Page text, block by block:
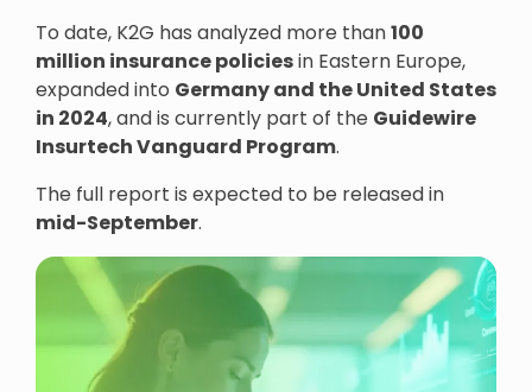
To date, K2G has analyzed more than100
million insurance policiesin Eastern Europe,
expanded into Germany and the United States
in 2024, and is currently part of the Guidewire
Insurtech Vanguard Program.
The full report is expected to be released in
mid-September.